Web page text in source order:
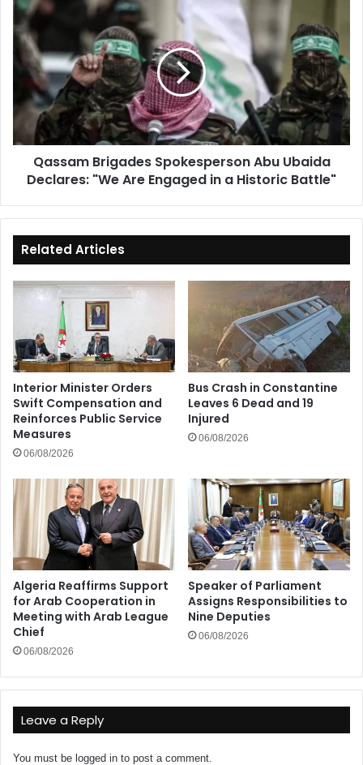
Qassam
Brigades
Spokesperson
Ubaida
Declares:
"We
Engaged
Qassam Brigades Spokesperson Abu Ubaida
Declares: "We Are Engaged in a Historic Battle"
Related Articles
Interior Minister Orders
Swift Compensation and
Reinforces Public Service
Measures
06/08/2026
Bus Crash in Constantine
Leaves 6 Dead and 19
Injured
06/08/2026
Algeria Reaffirms Support
for Arab Cooperation in
Meeting with Arab League
Chief
06/08/2026
Speaker of Parliament
Assigns Responsibilities to
Nine Deputies
06/08/2026
Leave a Reply
You must be logged in to post a comment.